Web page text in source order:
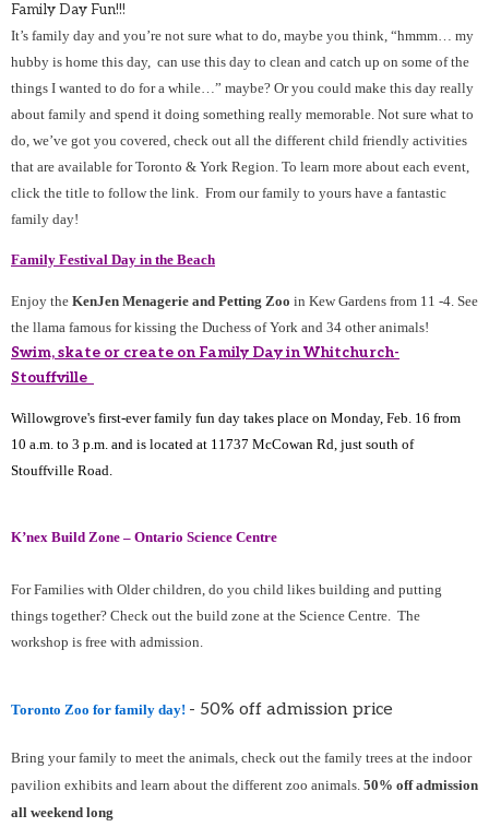
Family Day Fun!!!
It’s family day and you’re not sure what to do, maybe you think, “hmmm… my
hubby is home this day, can use this day to clean and catch up on some of the
things I wanted to do for a while…” maybe? Or you could make this day really
about family and spend it doing something really memorable. Not sure what to
do, we’ve got you covered, check out all the different child friendly activities
that are available for Toronto & York Region. To learn more about each event,
click the title to follow the link. From our family to yours have a fantastic
family day!
Family Festival Day in the Beach
Enjoy the KenJen Menagerie and Petting Zoo in Kew Gardens from 11 -4. See
the llama famous for kissing the Duchess of York and 34 other animals!
Swim, skate or create on Family Day in Whitchurch-
Stouffville
Willowgrove's first-ever family fun day takes place on Monday, Feb. 16 from
10 a.m. to 3 p.m. and is located at 11737 McCowan Rd, just south of
Stouffville Road.
K’nex Build Zone – Ontario Science Centre
For Families with Older children, do you child likes building and putting
things together? Check out the build zone at the Science Centre. The
workshop is free with admission.
Toronto Zoo for family day! - 50% off admission price
Bring your family to meet the animals, check out the family trees at the indoor
pavilion exhibits and learn about the different zoo animals. 50% off admission
all weekend long